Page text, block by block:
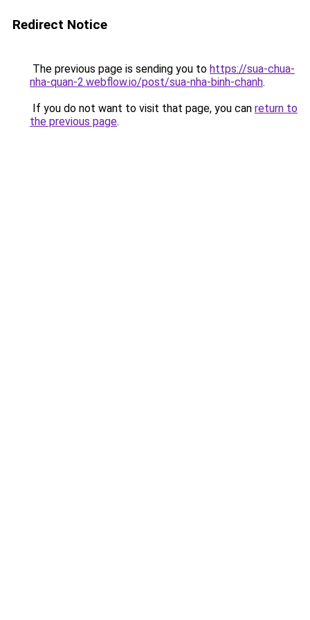
Redirect Notice
The previous page is sending you to https://sua-chua-
nha-quan-2.webflow.io/post/sua-nha-binh-chanh.
If you do not want to visit that page, you can return to
the previous page.